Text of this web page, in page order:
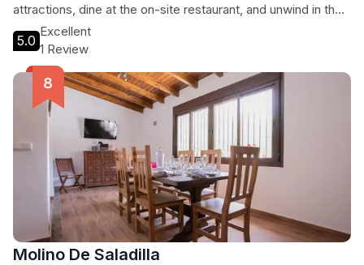
attractions, dine at the on-site restaurant, and unwind in the
beautiful gardens. Experience Marbella like never before!
5.0
Excellent
1 Review
Molino De Saladilla